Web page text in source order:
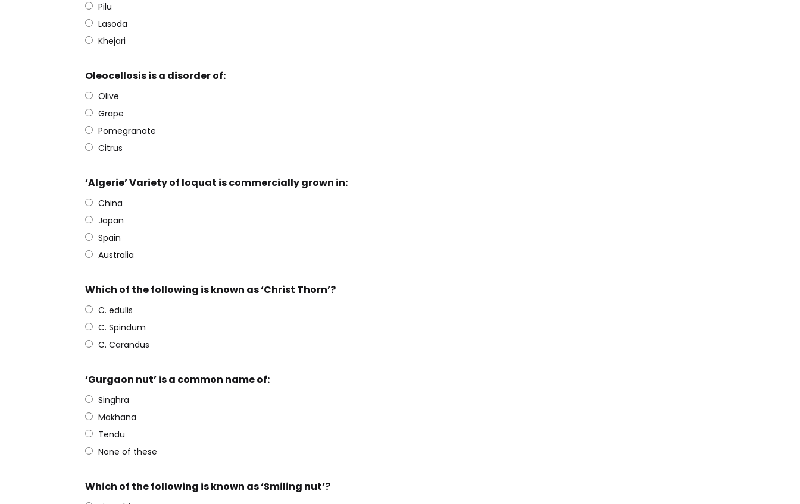
Pilu
Lasoda
Khejari
Oleocellosis is a disorder of:
Olive
Grape
Pomegranate
Citrus
‘Algerie’ Variety of loquat is commercially grown in:
China
Japan
Spain
Australia
Which of the following is known as ‘Christ Thorn’?
C. edulis
C. Spindum
C. Carandus
‘Gurgaon nut’ is a common name of:
Singhra
Makhana
Tendu
None of these
Which of the following is known as ‘Smiling nut’?